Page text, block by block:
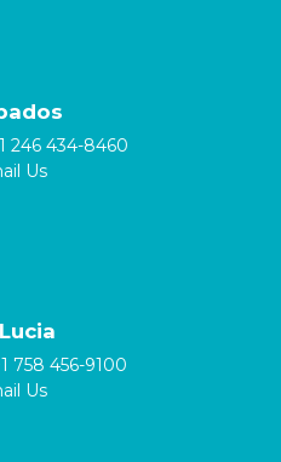
246 434-8460
Us
758 456-9100
Us